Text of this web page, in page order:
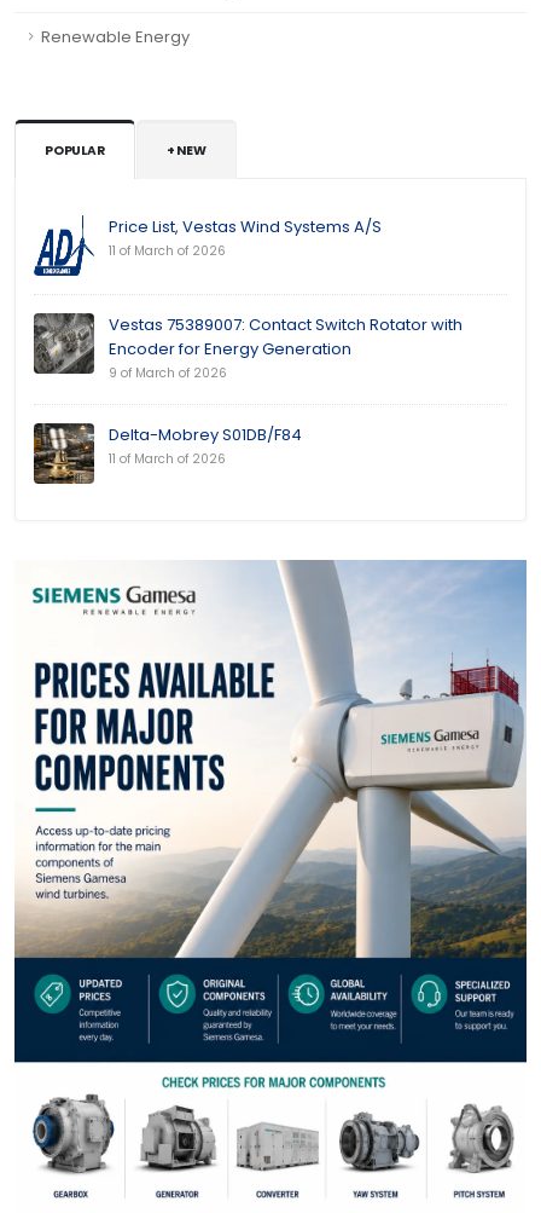
Renewable Energy
POPULAR + NEW
Price List, Vestas Wind Systems A/S
11 of March of 2026
Vestas 75389007: Contact Switch Rotator with
Encoder for Energy Generation
9 of March of 2026
Delta-Mobrey S01DB/F84
11 of March of 2026